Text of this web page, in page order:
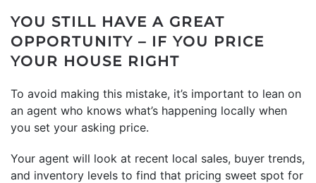
YOU STILL HAVE A GREAT
OPPORTUNITY – IF YOU PRICE
YOUR HOUSE RIGHT
To avoid making this mistake, it’s important to lean on
an agent who knows what’s happening locally when
you set your asking price.
Your agent will look at recent local sales, buyer trends,
and inventory levels to find that pricing sweet spot for